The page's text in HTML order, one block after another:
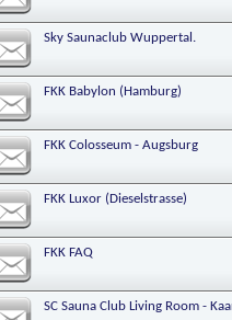
Sky Saunaclub Wuppertal.
FKK Babylon (Hamburg)
FKK Colosseum - Augsburg
FKK Luxor (Dieselstrasse)
FKK FAQ
SC Sauna Club Living Room -